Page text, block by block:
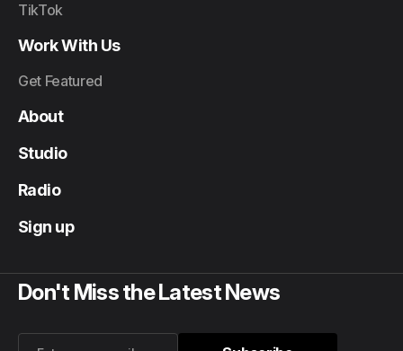
TikTok
Work With Us
Get Featured
About
Studio
Radio
Sign up
Don't Miss the Latest News